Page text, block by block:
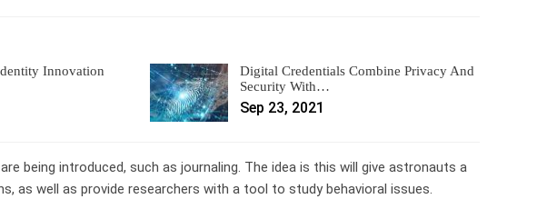
Innovation
Digital Credentials Combine Privacy And
Security With…
Sep 23, 2021
being introduced, such as journaling. The idea is this will give astronauts a
as well as provide researchers with a tool to study behavioral issues.